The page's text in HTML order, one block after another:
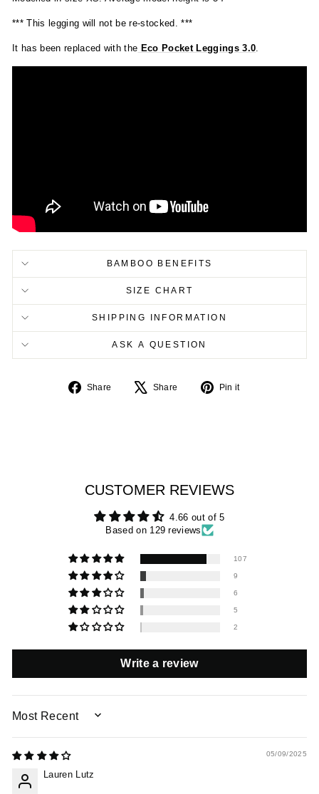
*** This legging will not be re-stocked. ***
It has been replaced with the Eco Pocket Leggings 3.0.
BAMBOO BENEFITS
SIZE CHART
SHIPPING INFORMATION
ASK A QUESTION
Share
Share
Share
Tweet
Pin it
CUSTOMER REVIEWS
4.66 out of 5
Based on 129 reviews
107
9
6
5
2
Write a review
SORT BY
05/09/2025
Lauren Lutz